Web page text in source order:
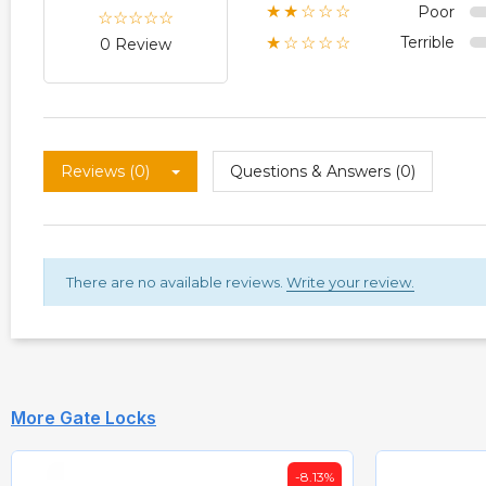
0 Review
★★☆☆☆ Poor
★☆☆☆☆ Terrible
Reviews (0) Questions & Answers (0)
There are no available reviews. Write your review.
More Gate Locks
-8.13%